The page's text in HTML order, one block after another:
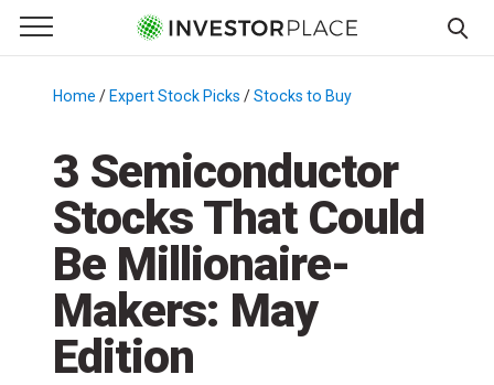
Primary Menu
☰
Menu
Home / Expert Stock Picks /Stocks to Buy
3 Semiconductor
Stocks That Could
Be Millionaire-
Makers: May
Edition